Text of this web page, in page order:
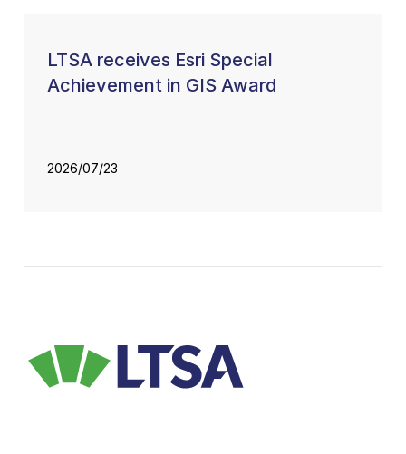
LTSA receives Esri Special
Achievement in GIS Award
2026/07/23